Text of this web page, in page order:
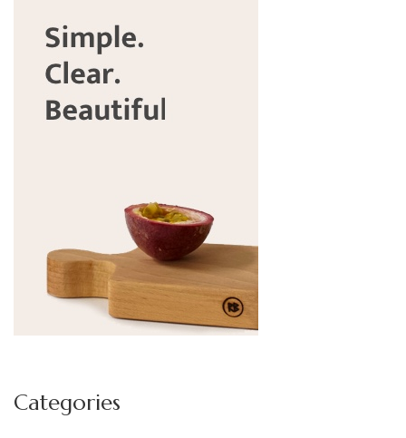
Categories